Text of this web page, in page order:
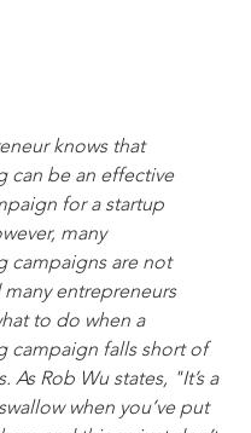
knows that
can be an effective
for a startup
many
campaigns are not
many entrepreneurs
to do when a
campaign falls short of
As Rob Wu states, "It’s a
when you’ve put